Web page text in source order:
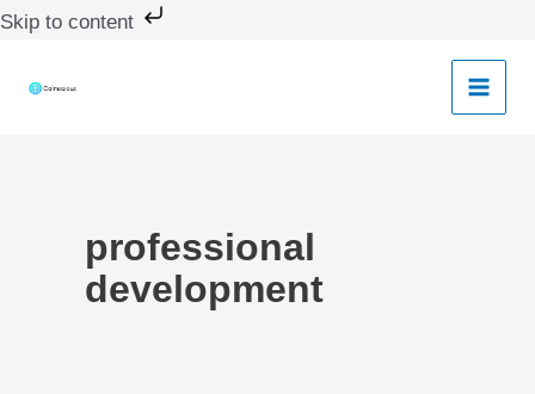
Skip to content
Skip
content
professional
development